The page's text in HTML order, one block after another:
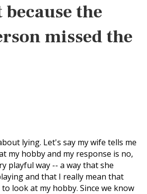
the
missed the
lying. Let's say my wife tells me
my hobby and my response is no,
playful way -- a way that she
and that I really mean that
look at my hobby. Since we know